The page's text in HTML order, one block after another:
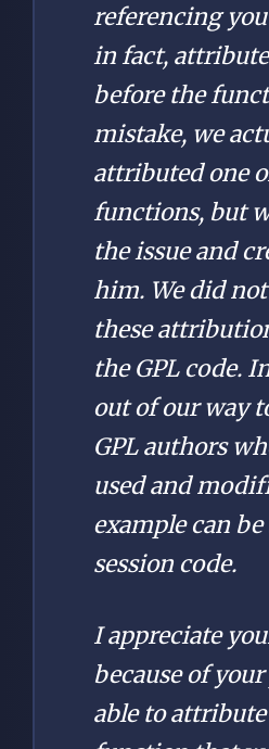
referencing
in fact,
before the
mistake, we
attributed one
functions, but
the issue and
him. We did
these
the GPL code.
out of our way
GPL authors
used and
example can
session code.
I appreciate
because of
able to